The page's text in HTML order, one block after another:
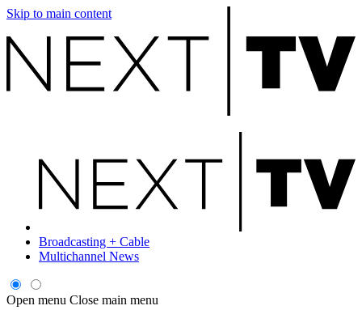
Skip to main content
Broadcasting + Cable
Multichannel News
Open menu Close main menu